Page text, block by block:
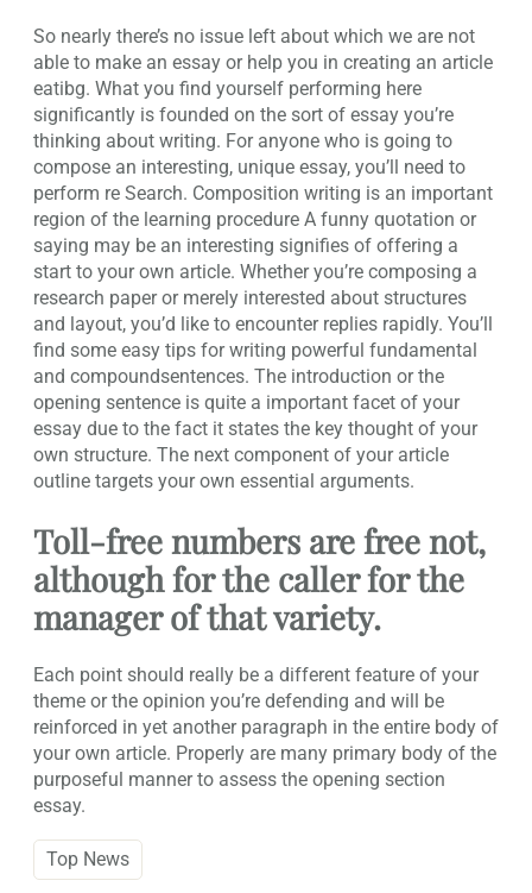
So nearly there’s no issue left about which we are not
able to make an essay or help you in creating an article
eatibg. What you find yourself performing here
significantly is founded on the sort of essay you’re
thinking about writing. For anyone who is going to
compose an interesting, unique essay, you’ll need to
perform re Search. Composition writing is an important
region of the learning procedure A funny quotation or
saying may be an interesting signifies of offering a
start to your own article. Whether you’re composing a
research paper or merely interested about structures
and layout, you’d like to encounter replies rapidly. You’ll
find some easy tips for writing powerful fundamental
and compoundsentences. The introduction or the
opening sentence is quite a important facet of your
essay due to the fact it states the key thought of your
own structure. The next component of your article
outline targets your own essential arguments.
Toll-free numbers are free not,
although for the caller for the
manager of that variety.
Each point should really be a different feature of your
theme or the opinion you’re defending and will be
reinforced in yet another paragraph in the entire body of
your own article. Properly are many primary body of the
purposeful manner to assess the opening section
essay.
Top News